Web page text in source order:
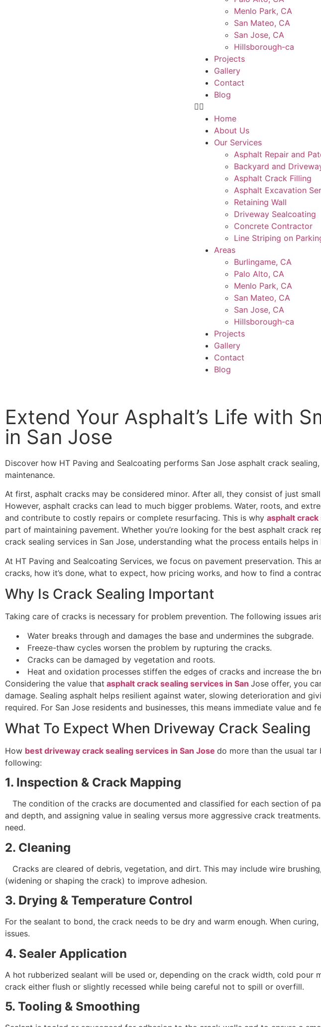
Menlo Park, CA
San Mateo, CA
San Jose, CA
Hillsborough-ca
Projects
Gallery
Contact
Blog
Home
About Us
Our Services
Asphalt Repair and
Backyard and
Asphalt Crack Filling
Asphalt Excavation
Retaining Wall
Driveway Sealcoating
Concrete Contractor
Line Striping on
Areas
Burlingame, CA
Palo Alto, CA
Menlo Park, CA
San Mateo, CA
San Jose, CA
Hillsborough-ca
Projects
Gallery
Contact
Blog
Extend Your Asphalt’s Life with
in San Jose
Discover how HT Paving and Sealcoating performs San Jose asphalt crack
maintenance.
At first, asphalt cracks may be considered minor. After all, they consist of just
However, asphalt cracks can lead to much bigger problems. Water, roots, and
and contribute to costly repairs or complete resurfacing. This is why asphalt crack
part of maintaining pavement. Whether you’re looking for the best asphalt crack
crack sealing services in San Jose, understanding what the process entails helps
At HT Paving and Sealcoating Services, we focus on pavement preservation. This
cracks, how it’s done, what to expect, how pricing works, and how to find a
Why Is Crack Sealing Important
Taking care of cracks is necessary for problem prevention. The following issues
Water breaks through and damages the base and undermines the subgrade.
Freeze-thaw cycles worsen the problem by rupturing the cracks.
Cracks can be damaged by vegetation and roots.
Heat and oxidation processes stiffen the edges of cracks and increase the
Considering the value that asphalt crack sealing services in San Jose offer, you
damage. Sealing asphalt helps resilient against water, slowing deterioration and
required. For San Jose residents and businesses, this means immediate value and
What To Expect When Driveway Crack Sealing
How best driveway crack sealing services in San Jose do more than the usual tar
following:
1. Inspection & Crack Mapping
The condition of the cracks are documented and classified for each section of
and depth, and assigning value in sealing versus more aggressive crack
need.
2. Cleaning
Cracks are cleared of debris, vegetation, and dirt. This may include wire
(widening or shaping the crack) to improve adhesion.
3. Drying & Temperature Control
For the sealant to bond, the crack needs to be dry and warm enough. When
issues.
4. Sealer Application
A hot rubberized sealant will be used or, depending on the crack width, cold pour
crack either flush or slightly recessed while being careful not to spill or overfill.
5. Tooling & Smoothing